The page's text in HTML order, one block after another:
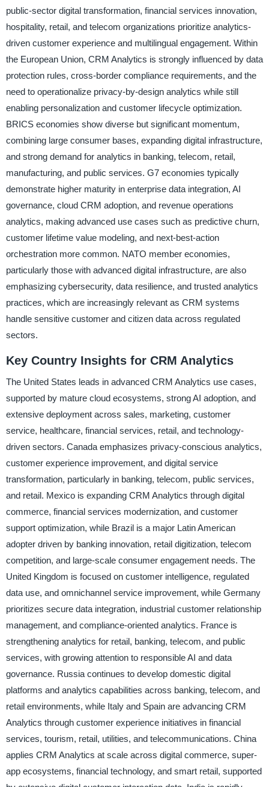
public-sector digital transformation, financial services innovation,
hospitality, retail, and telecom organizations prioritize analytics-
driven customer experience and multilingual engagement. Within
the European Union, CRM Analytics is strongly influenced by data
protection rules, cross-border compliance requirements, and the
need to operationalize privacy-by-design analytics while still
enabling personalization and customer lifecycle optimization.
BRICS economies show diverse but significant momentum,
combining large consumer bases, expanding digital infrastructure,
and strong demand for analytics in banking, telecom, retail,
manufacturing, and public services. G7 economies typically
demonstrate higher maturity in enterprise data integration, AI
governance, cloud CRM adoption, and revenue operations
analytics, making advanced use cases such as predictive churn,
customer lifetime value modeling, and next-best-action
orchestration more common. NATO member economies,
particularly those with advanced digital infrastructure, are also
emphasizing cybersecurity, data resilience, and trusted analytics
practices, which are increasingly relevant as CRM systems
handle sensitive customer and citizen data across regulated
sectors.
Key Country Insights for CRM Analytics
The United States leads in advanced CRM Analytics use cases,
supported by mature cloud ecosystems, strong AI adoption, and
extensive deployment across sales, marketing, customer
service, healthcare, financial services, retail, and technology-
driven sectors. Canada emphasizes privacy-conscious analytics,
customer experience improvement, and digital service
transformation, particularly in banking, telecom, public services,
and retail. Mexico is expanding CRM Analytics through digital
commerce, financial services modernization, and customer
support optimization, while Brazil is a major Latin American
adopter driven by banking innovation, retail digitization, telecom
competition, and large-scale consumer engagement needs. The
United Kingdom is focused on customer intelligence, regulated
data use, and omnichannel service improvement, while Germany
prioritizes secure data integration, industrial customer relationship
management, and compliance-oriented analytics. France is
strengthening analytics for retail, banking, telecom, and public
services, with growing attention to responsible AI and data
governance. Russia continues to develop domestic digital
platforms and analytics capabilities across banking, telecom, and
retail environments, while Italy and Spain are advancing CRM
Analytics through customer experience initiatives in financial
services, tourism, retail, utilities, and telecommunications. China
applies CRM Analytics at scale across digital commerce, super-
app ecosystems, financial technology, and smart retail, supported